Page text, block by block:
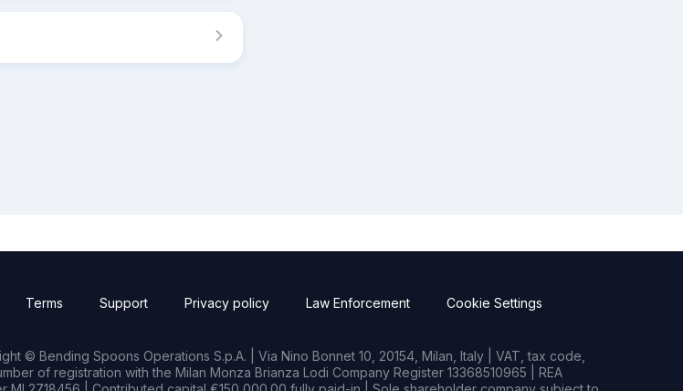
Terms Support Privacy policy Law Enforcement Cookie Settings
© Bending Spoons Operations S.p.A. | Via Nino Bonnet 10, 20154, Milan, Italy | VAT, tax code,
of registration with the Milan Monza Brianza Lodi Company Register 13368510965 | REA